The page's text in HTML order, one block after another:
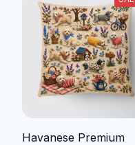
Havanese Premium